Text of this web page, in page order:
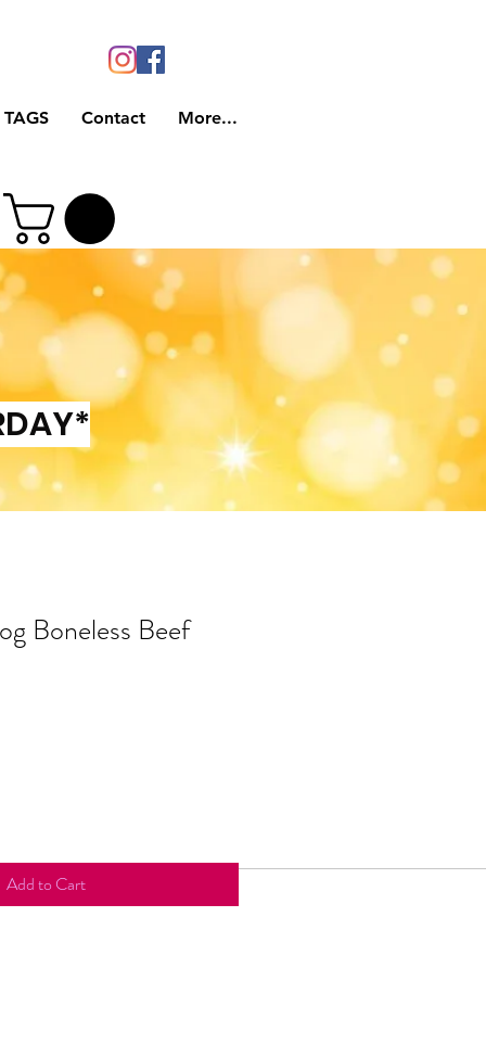
Contact More...
Boneless Beef
Add to Cart